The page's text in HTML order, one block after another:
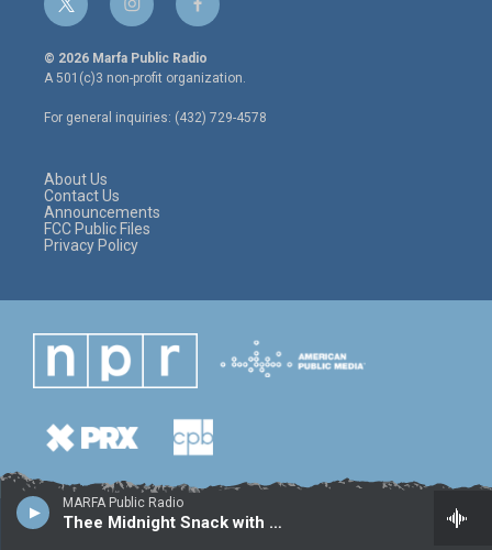
MARFA Public Radio
Thee Midnight Snack with Sal
t
w
i
t
e
r
i
n
s
t
a
g
r
f
a
c
e
o
o
© 2026 Marfa Public Radio
A 501(c)3 non-profit organization.
For general inquiries: (432) 729-4578
About Us
Contact Us
Announcements
FCC Public Files
Privacy Policy